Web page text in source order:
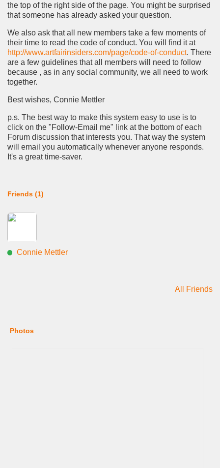
the top of the right side of the page. You might be surprised
that someone has already asked your question.
We also ask that all new members take a few moments of
their time to read the code of conduct. You will find it at
http://www.artfairinsiders.com/page/code-of-conduct. There
are a few guidelines that all members will need to follow
because , as in any social community, we all need to work
together.
Best wishes, Connie Mettler
p.s. The best way to make this system easy to use is to
click on the "Follow-Email me" link at the bottom of each
Forum discussion that interests you. That way the system
will email you automatically whenever anyone responds.
It's a great time-saver.
Friends (1)
Connie Mettler
All Friends
Photos